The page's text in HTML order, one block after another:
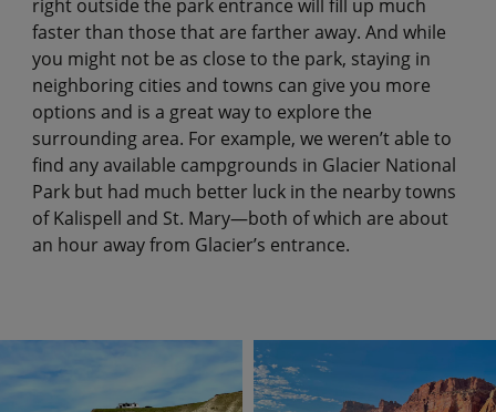
right outside the park entrance will fill up much
faster than those that are farther away. And while
you might not be as close to the park, staying in
neighboring cities and towns can give you more
options and is a great way to explore the
surrounding area. For example, we weren’t able to
find any available campgrounds in Glacier National
Park but had much better luck in the nearby towns
of Kalispell and St. Mary—both of which are about
an hour away from Glacier’s entrance.